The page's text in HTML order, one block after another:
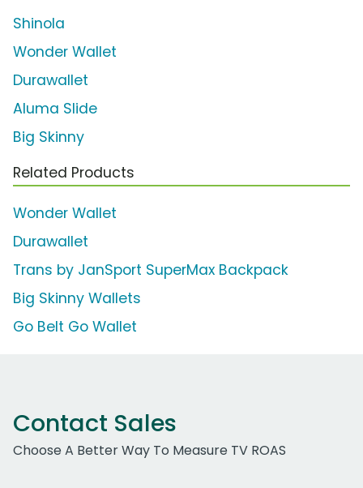
Shinola
Wonder Wallet
Durawallet
Aluma Slide
Big Skinny
Related Products
Wonder Wallet
Durawallet
Trans by JanSport SuperMax Backpack
Big Skinny Wallets
Go Belt Go Wallet
Contact Sales
Choose A Better Way To Measure TV ROAS